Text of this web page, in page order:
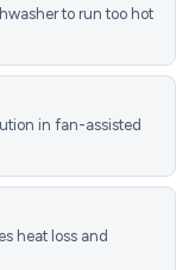
to run too hot
in fan-assisted
heat loss and